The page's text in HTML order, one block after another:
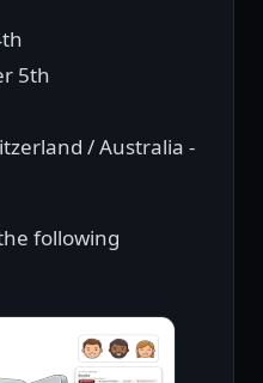
5th
/ Australia -
following